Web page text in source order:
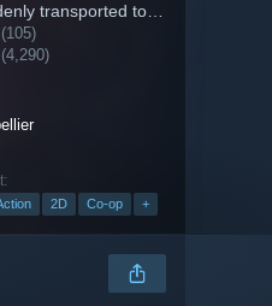
transported to a
(105)
(4,290)
2D Co-op +